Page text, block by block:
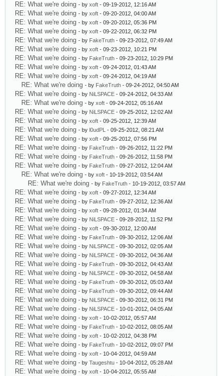
RE: What we're doing - by xoft - 09-19-2012, 12:16 AM
RE: What we're doing - by xoft - 09-20-2012, 04:00 AM
RE: What we're doing - by xoft - 09-20-2012, 05:36 PM
RE: What we're doing - by xoft - 09-22-2012, 06:32 PM
RE: What we're doing - by FakeTruth - 09-23-2012, 07:49 AM
RE: What we're doing - by xoft - 09-23-2012, 10:21 PM
RE: What we're doing - by FakeTruth - 09-23-2012, 10:29 PM
RE: What we're doing - by xoft - 09-24-2012, 01:43 AM
RE: What we're doing - by xoft - 09-24-2012, 04:19 AM
RE: What we're doing - by FakeTruth - 09-24-2012, 04:50 AM
RE: What we're doing - by NiLSPACE - 09-24-2012, 04:33 AM
RE: What we're doing - by xoft - 09-24-2012, 05:16 AM
RE: What we're doing - by NiLSPACE - 09-25-2012, 12:02 AM
RE: What we're doing - by xoft - 09-25-2012, 12:39 AM
RE: What we're doing - by l0udPL - 09-25-2012, 08:21 AM
RE: What we're doing - by xoft - 09-25-2012, 07:56 PM
RE: What we're doing - by FakeTruth - 09-26-2012, 11:22 PM
RE: What we're doing - by FakeTruth - 09-26-2012, 11:58 PM
RE: What we're doing - by FakeTruth - 09-27-2012, 12:04 AM
RE: What we're doing - by xoft - 10-19-2012, 03:54 AM
RE: What we're doing - by FakeTruth - 10-19-2012, 03:57 AM
RE: What we're doing - by xoft - 09-27-2012, 12:34 AM
RE: What we're doing - by FakeTruth - 09-27-2012, 12:36 AM
RE: What we're doing - by xoft - 09-28-2012, 01:34 AM
RE: What we're doing - by NiLSPACE - 09-28-2012, 11:52 PM
RE: What we're doing - by xoft - 09-30-2012, 12:00 AM
RE: What we're doing - by FakeTruth - 09-30-2012, 12:06 AM
RE: What we're doing - by NiLSPACE - 09-30-2012, 02:05 AM
RE: What we're doing - by NiLSPACE - 09-30-2012, 04:36 AM
RE: What we're doing - by FakeTruth - 09-30-2012, 04:43 AM
RE: What we're doing - by NiLSPACE - 09-30-2012, 04:58 AM
RE: What we're doing - by FakeTruth - 09-30-2012, 05:03 AM
RE: What we're doing - by FakeTruth - 09-30-2012, 09:44 AM
RE: What we're doing - by NiLSPACE - 09-30-2012, 06:31 PM
RE: What we're doing - by NiLSPACE - 10-01-2012, 04:05 AM
RE: What we're doing - by xoft - 10-02-2012, 05:57 AM
RE: What we're doing - by FakeTruth - 10-02-2012, 08:05 AM
RE: What we're doing - by xoft - 10-02-2012, 04:38 PM
RE: What we're doing - by FakeTruth - 10-02-2012, 09:07 PM
RE: What we're doing - by xoft - 10-04-2012, 04:59 AM
RE: What we're doing - by Taugeshtu - 10-04-2012, 05:28 AM
RE: What we're doing - by xoft - 10-04-2012, 05:55 AM